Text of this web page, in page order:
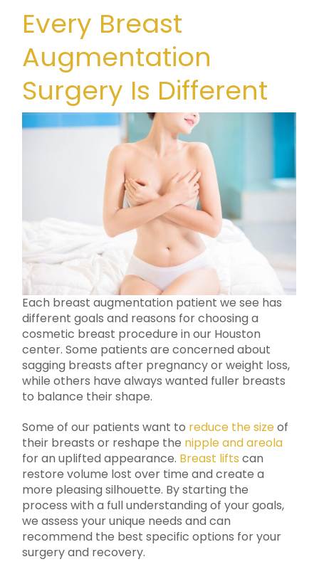
Every Breast
Augmentation
Surgery Is Different
Each breast augmentation patient we see has
different goals and reasons for choosing a
cosmetic breast procedure in our Houston
center. Some patients are concerned about
sagging breasts after pregnancy or weight loss,
while others have always wanted fuller breasts
to balance their shape.
Some of our patients want to reduce the sizeof
their breasts or reshape the nipple and areola
for an uplifted appearance. Breast lifts can
restore volume lost over time and create a
more pleasing silhouette. By starting the
process with a full understanding of your goals,
we assess your unique needs and can
recommend the best specific options for your
surgery and recovery.